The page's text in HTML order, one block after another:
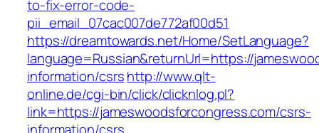
to-fix-error-code-
pii_email_07cac007de772af00d51
https://dreamtowards.net/Home/SetLanguage?
language=Russian&returnUrl=https://
information/csrshttp://www.qlt-
online.de/cgi-bin/click/clicknlog.pl?
link=https://jameswoodsforcongress.com/csrs-